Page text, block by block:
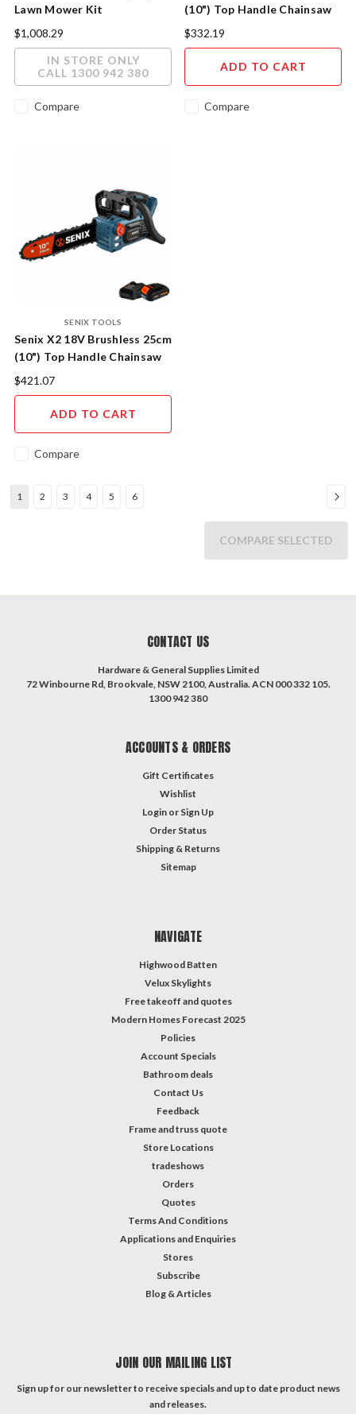
Lawn Mower Kit
$1,008.29
IN STORE ONLY
CALL 1300 942 380
Compare
(10") Top Handle Chainsaw
Skin
$332.19
ADD TO CART
Compare
SENIX TOOLS
Senix X2 18V Brushless 25cm
(10") Top Handle Chainsaw
Kit
$421.07
ADD TO CART
Compare
1 2 3 4 5 6
COMPARE SELECTED
CONTACT US
Hardware & General Supplies Limited
72 Winbourne Rd, Brookvale, NSW 2100, Australia. ACN 000 332 105.
1300 942 380
ACCOUNTS & ORDERS
Gift Certificates
Wishlist
Login or Sign Up
Order Status
Shipping & Returns
Sitemap
NAVIGATE
Highwood Batten
Velux Skylights
Free takeoff and quotes
Modern Homes Forecast 2025
Policies
Account Specials
Bathroom deals
Contact Us
Feedback
Frame and truss quote
Store Locations
tradeshows
Orders
Quotes
Terms And Conditions
Applications and Enquiries
Stores
Subscribe
Blog & Articles
JOIN OUR MAILING LIST
Sign up for our newsletter to receive specials and up to date product news
and releases.